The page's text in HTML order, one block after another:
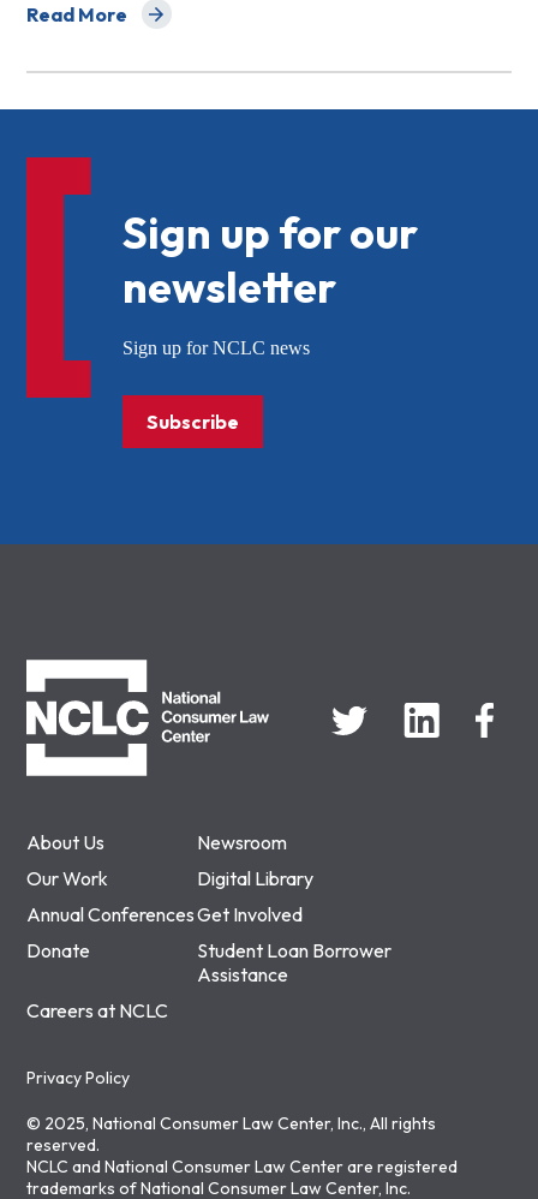
Read More
about Deceptive Bargain: The Hidden Time Bomb of
About Us
Newsroom
Our Work
Digital Library
Annual ConferencesGet Involved
Donate
Student Loan Borrower
Assistance
Careers at NCLC
Privacy Policy
© 2025, National Consumer Law Center, Inc., All rights
reserved.
NCLC and National Consumer Law Center are registered
trademarks of National Consumer Law Center, Inc.
Sign up for our
newsletter
Sign up for NCLC news
Subscribe